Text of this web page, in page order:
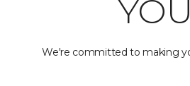
We're committed to making